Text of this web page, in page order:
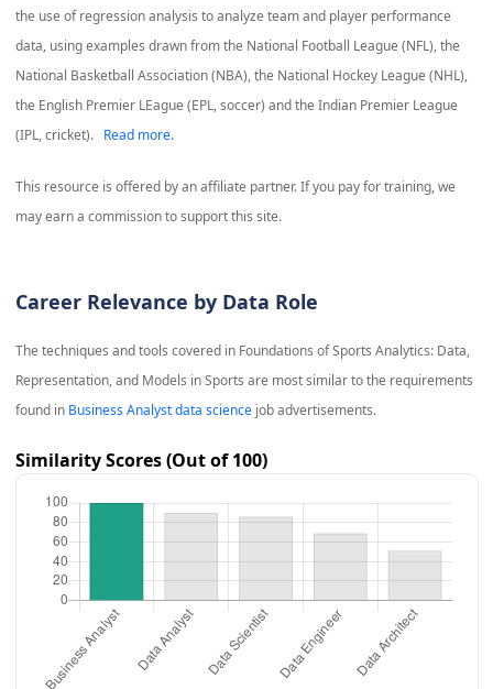
the use of regression analysis to analyze team and player performance
data, using examples drawn from the National Football League (NFL), the
National Basketball Association (NBA), the National Hockey League (NHL),
the English Premier LEague (EPL, soccer) and the Indian Premier League
(IPL, cricket).
Read more.
This resource is offered by an affiliate partner. If you pay for training, we
may earn a commission to support this site.
Career Relevance by Data Role
The techniques and tools covered in Foundations of Sports Analytics: Data,
Representation, and Models in Sports are most similar to the requirements
found in Business Analyst data sciencejob advertisements.
Similarity Scores (Out of 100)